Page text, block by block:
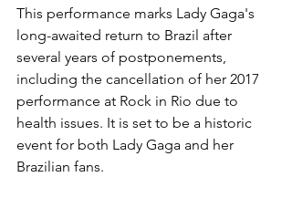
This performance marks Lady Gaga's
long-awaited return to Brazil after
several years of postponements,
including the cancellation of her 2017
performance at Rock in Rio due to
health issues. It is set to be a historic
event for both Lady Gaga and her
Brazilian fans.